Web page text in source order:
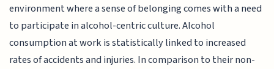
environment where a sense of belonging comes with a need
to participate in alcohol-centric culture. Alcohol
consumption at work is statistically linked to increased
rates of accidents and injuries. In comparison to their non-